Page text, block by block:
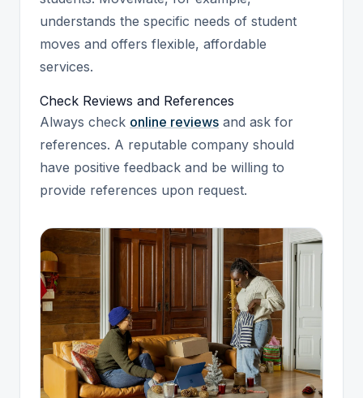
understands the specific needs of student
moves and offers flexible, affordable
services.
Check Reviews and References
Always check online reviews and ask for
references. A reputable company should
have positive feedback and be willing to
provide references upon request.